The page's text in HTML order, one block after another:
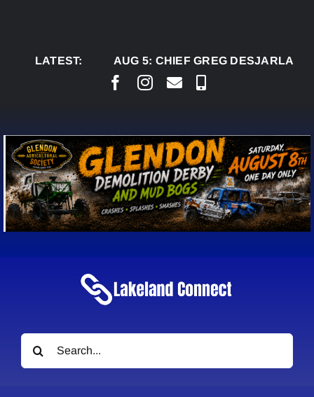
LATEST:
AUG 5:CHIEF GREG DESJARLAIS
Search
for: